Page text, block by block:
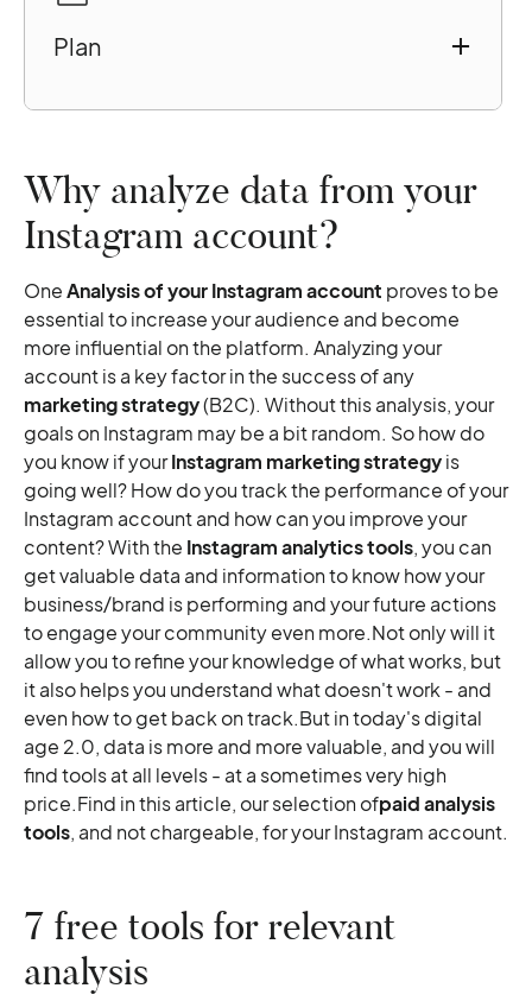
Why analyze data from your
Instagram account?
OneAnalysis of your Instagram account proves to be
essential to increase your audience and become
more influential on the platform. Analyzing your
account is a key factor in the success of any
marketing strategy(B2C). Without this analysis, your
goals on Instagram may be a bit random. So how do
you know if yourInstagram marketing strategyis
going well? How do you track the performance of your
Instagram account and how can you improve your
content? With the Instagram analytics tools, you can
get valuable data and information to know how your
business/brand is performing and your future actions
to engage your community even more.Not only will it
allow you to refine your knowledge of what works, but
it also helps you understand what doesn't work - and
even how to get back on track.But in today's digital
age 2.0, data is more and more valuable, and you will
find tools at all levels - at a sometimes very high
price.Find in this article, our selection ofpaid analysis
tools, and not chargeable, for your Instagram account.
7 free tools for relevant
analysis
Plan
Instagram Insights
Iconosquare
Union Metrics
SquareLovin
Keyhole
Socialbakers
5 paid tools for professional analysis
Quintly
Brandwatch Analytics
Plann
Social Insider
Locowise
To conclude,